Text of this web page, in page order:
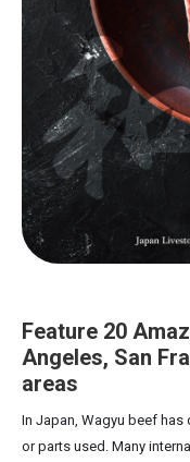
Feature 20
Angeles, San
areas
In Japan, Wagyu beef
or parts used. Many